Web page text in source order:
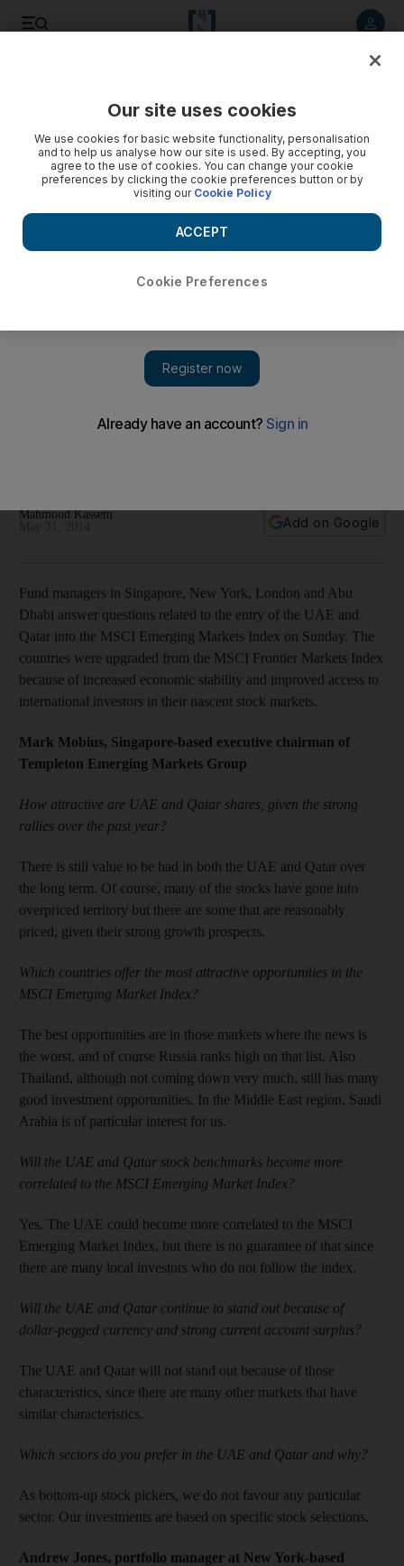
markets upgrade
Mahmoud Kassem
Add on Google
Fund managers in Singapore, New York, London and Abu
Dhabi answer questions related to the entry of the UAE and
Qatar into the MSCI Emerging Markets Index on Sunday. The
countries were upgraded from the MSCI Frontier Markets Index
because of increased economic stability and improved access to
international investors in their nascent stock markets.
Mark Mobius, Singapore-based executive chairman of
Templeton Emerging Markets Group
How attractive are UAE and Qatar shares, given the strong
rallies over the past year?
There is still value to be had in both the UAE and Qatar over
the long term. Of course, many of the stocks have gone into
overpriced territory but there are some that are reasonably
priced, given their strong growth prospects.
Which countries offer the most attractive opportunities in the
MSCI Emerging Market Index?
The best opportunities are in those markets where the news is
the worst, and of course Russia ranks high on that list. Also
Thailand, although not coming down very much, still has many
good investment opportunities. In the Middle East region, Saudi
Arabia is of particular interest for us.
Will the UAE and Qatar stock benchmarks become more
correlated to the MSCI Emerging Market Index?
Yes. The UAE could become more correlated to the MSCI
Emerging Market Index, but there is no guarantee of that since
there are many local investors who do not follow the index.
Will the UAE and Qatar continue to stand out because of
dollar-pegged currency and strong current account surplus?
The UAE and Qatar will not stand out because of those
characteristics, since there are many other markets that have
similar characteristics.
Which sectors do you prefer in the UAE and Qatar and why?
As bottom-up stock pickers, we do not favour any particular
sector. Our investments are based on specific stock selections.
Andrew Jones, portfolio manager at New York-based
Our site uses cookies
We use cookies for basic website functionality, personalisation
and to help us analyse how our site is used. By accepting, you
agree to the use of cookies. You can change your cookie
preferences by clicking the cookie preferences button or by
visiting our Cookie Policy
Cookie Preferences
ACCEPT